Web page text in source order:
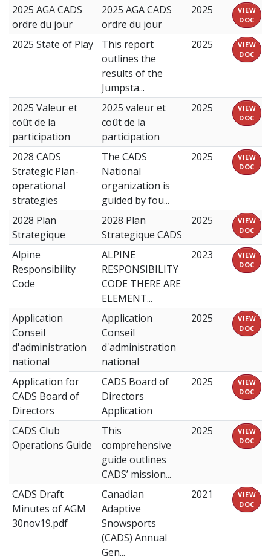
2025 AGA CADS
ordre du jour
2025 AGA CADS
ordre du jour
2025
VIEW
DOC
2025 State of Play
This report
outlines the
results of the
Jumpsta...
2025
VIEW
DOC
2025 Valeur et
coût de la
participation
2025 valeur et
coût de la
participation
2025
VIEW
DOC
2028 CADS
Strategic Plan-
operational
strategies
The CADS
National
organization is
guided by fou...
2025
VIEW
DOC
2028 Plan
Strategique
2028 Plan
Strategique CADS
2025
VIEW
DOC
Alpine
Responsibility
Code
ALPINE
RESPONSIBILITY
CODE THERE ARE
ELEMENT...
2023
VIEW
DOC
Application
Conseil
d'administration
national
Application
Conseil
d'administration
national
2025
VIEW
DOC
Application for
CADS Board of
Directors
CADS Board of
Directors
Application
2025
VIEW
DOC
CADS Club
Operations Guide
This
comprehensive
guide outlines
CADS’ mission...
2025
VIEW
DOC
CADS Draft
Minutes of AGM
30nov19.pdf
Canadian
Adaptive
Snowsports
(CADS) Annual
Gen...
2021
VIEW
DOC